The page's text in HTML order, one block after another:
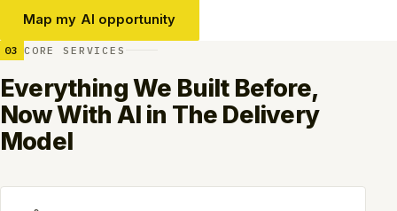
Map my AI opportunity
03 CORE SERVICES
Everything We Built Before,
Now With AI in The Delivery
Model